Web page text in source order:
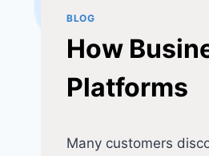
BLOG
How
Platforms
Many customers